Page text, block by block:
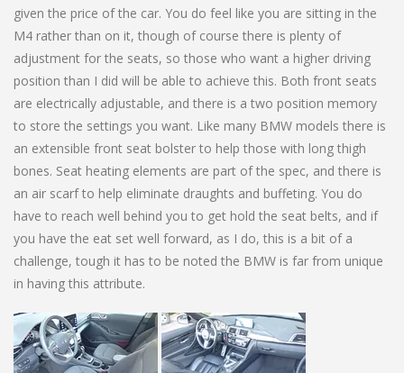
given the price of the car. You do feel like you are sitting in the
M4 rather than on it, though of course there is plenty of
adjustment for the seats, so those who want a higher driving
position than I did will be able to achieve this. Both front seats
are electrically adjustable, and there is a two position memory
to store the settings you want. Like many BMW models there is
an extensible front seat bolster to help those with long thigh
bones. Seat heating elements are part of the spec, and there is
an air scarf to help eliminate draughts and buffeting. You do
have to reach well behind you to get hold the seat belts, and if
you have the eat set well forward, as I do, this is a bit of a
challenge, tough it has to be noted the BMW is far from unique
in having this attribute.